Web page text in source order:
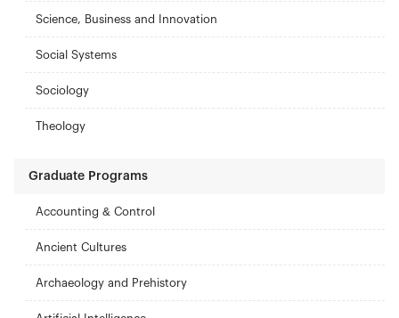
Science, Business and Innovation
Social Systems
Sociology
Theology
Graduate Programs
Accounting & Control
Ancient Cultures
Archaeology and Prehistory